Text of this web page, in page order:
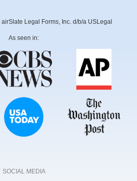
Legal Forms, Inc. d/b/a USLegal
As seen in:
SOCIAL MEDIA